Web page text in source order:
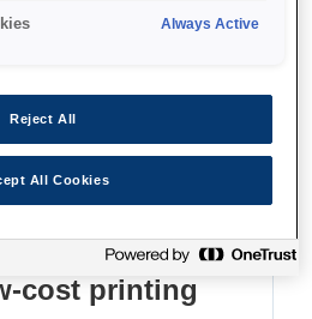
printer
cost printing
Always Active
Reject All
All Cookies